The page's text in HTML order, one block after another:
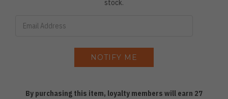
stock.
By purchasing this item, loyalty members will earn 27